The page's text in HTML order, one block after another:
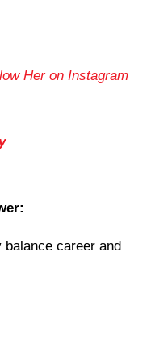
Her on Instagram
career and